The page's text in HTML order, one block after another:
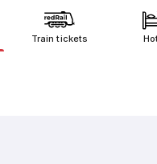
Train tickets